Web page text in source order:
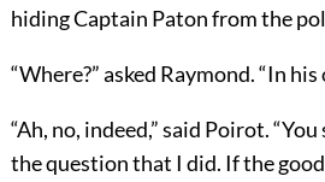
hiding Captain Paton from the
“Where?” asked Raymond. “In his
“Ah, no, indeed,” said Poirot.
the question that I did. If the